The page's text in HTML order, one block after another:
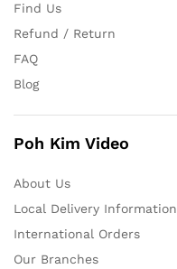
Find Us
Refund / Return
FAQ
Blog
Poh Kim Video
About Us
Local Delivery Information
International Orders
Our Branches